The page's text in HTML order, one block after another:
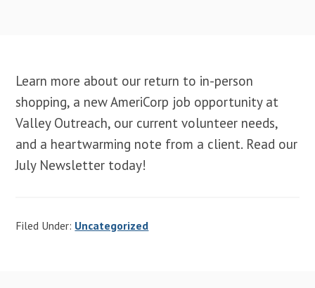
Learn more about our return to in-person
shopping, a new AmeriCorp job opportunity at
Valley Outreach, our current volunteer needs,
and a heartwarming note from a client. Read our
July Newsletter today!
Filed Under: Uncategorized